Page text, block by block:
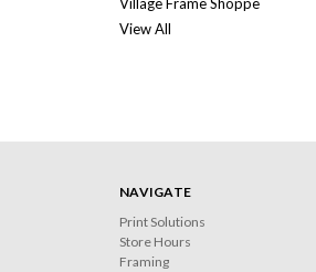
View All
NAVIGATE
Print Solutions
Store Hours
Framing